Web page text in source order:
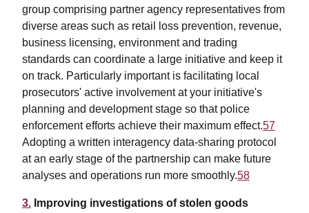
group comprising partner agency representatives from
diverse areas such as retail loss prevention, revenue,
business licensing, environment and trading
standards can coordinate a large initiative and keep it
on track. Particularly important is facilitating local
prosecutors' active involvement at your initiative's
planning and development stage so that police
enforcement efforts achieve their maximum effect.57
Adopting a written interagency data-sharing protocol
at an early stage of the partnership can make future
analyses and operations run more smoothly.58
3. Improving investigations of stolen goods